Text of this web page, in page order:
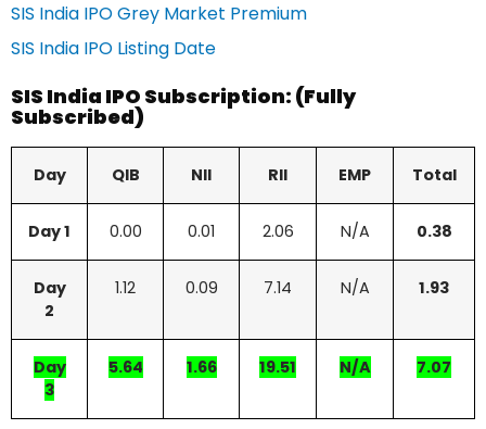
SIS India IPO Grey Market Premium
SIS India IPO Listing Date
SIS India IPO Subscription: (Fully
Subscribed)
Day QIB NII RII EMP Total
Day 1 0.00 0.01 2.06 N/A 0.38
Day
2
1.12 0.09 7.14 N/A 1.93
Day
3
5.64 1.66 19.51 N/A 7.07